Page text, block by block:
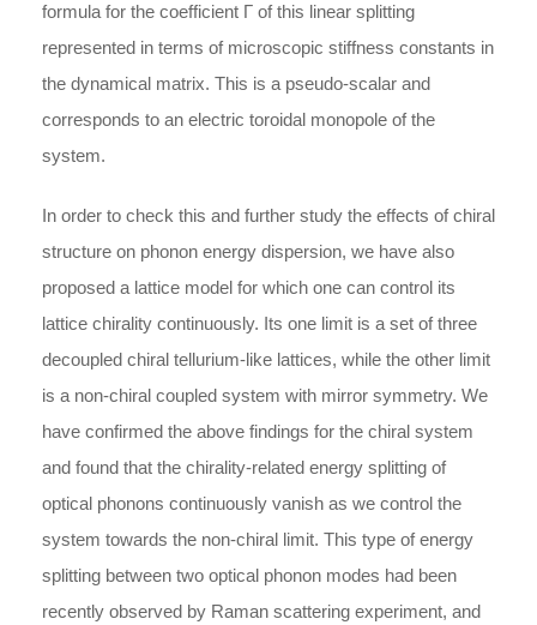
formula for the coefficient Γ of this linear splitting
represented in terms of microscopic stiffness constants in
the dynamical matrix. This is a pseudo-scalar and
corresponds to an electric toroidal monopole of the
system.
In order to check this and further study the effects of chiral
structure on phonon energy dispersion, we have also
proposed a lattice model for which one can control its
lattice chirality continuously. Its one limit is a set of three
decoupled chiral tellurium-like lattices, while the other limit
is a non-chiral coupled system with mirror symmetry. We
have confirmed the above findings for the chiral system
and found that the chirality-related energy splitting of
optical phonons continuously vanish as we control the
system towards the non-chiral limit. This type of energy
splitting between two optical phonon modes had been
recently observed by Raman scattering experiment, and